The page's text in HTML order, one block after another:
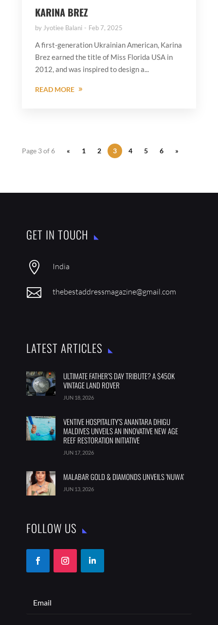
KARINA BREZ
by Jyotiee Balani Feb 7, 2025
A first-generation Ukrainian American, Karina
Brez earned the title of Miss Florida USA in
2012, and was inspired to design a...
READ MORE
Page 3 of 6 « 1 2 3 4 5 6 »
GET IN TOUCH
 India
 thebestaddressmagazine@gmail.com
LATEST ARTICLES
ULTIMATE FATHER’S DAY TRIBUTE? A $450K
VINTAGE LAND ROVER
JUN 18, 2026
VENTIVE HOSPITALITY’S ANANTARA DHIGU
MALDIVES UNVEILS AN INNOVATIVE NEW AGE
REEF RESTORATION INITIATIVE
JUN 17, 2026
MALABAR GOLD & DIAMONDS UNVEILS ‘NUWA’
JUN 13, 2026
FOLLOW US